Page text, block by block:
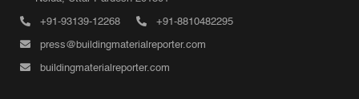
+91-93139-12268 +91-8810482295
press@buildingmaterialreporter.com
buildingmaterialreporter.com